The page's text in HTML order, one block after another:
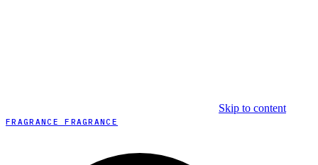
Skip to content
FRAGRANCE FRAGRANCE